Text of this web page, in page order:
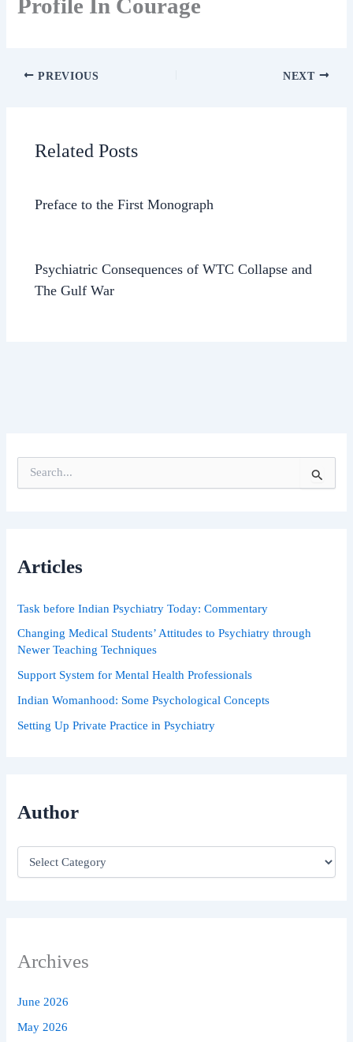
Profile In Courage
PREVIOUS NEXT
Related Posts
Preface to the First Monograph
Psychiatric Consequences of WTC Collapse and
The Gulf War
e
f
:
Articles
Task before Indian Psychiatry Today: Commentary
Changing Medical Students’ Attitudes to Psychiatry through
Newer Teaching Techniques
Support System for Mental Health Professionals
Indian Womanhood: Some Psychological Concepts
Setting Up Private Practice in Psychiatry
Author
Archives
June 2026
May 2026